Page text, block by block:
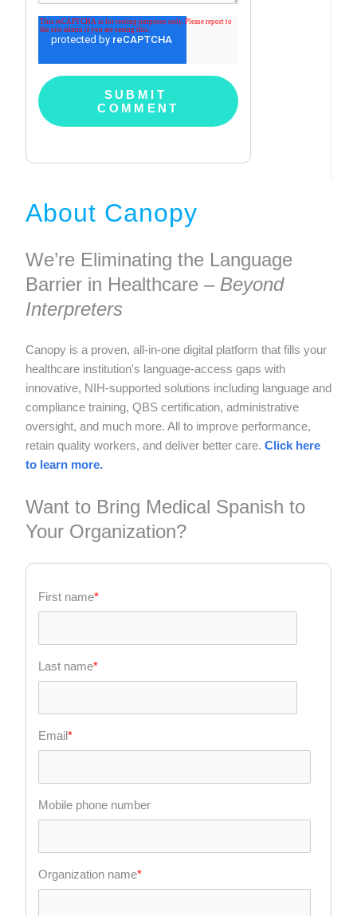
About Canopy
We’re Eliminating the Language
Barrier in Healthcare – Beyond
Interpreters
Canopy is a proven, all-in-one digital platform that fills your
healthcare institution's language-access gaps with
innovative, NIH-supported solutions including language and
compliance training, QBS certification, administrative
oversight, and much more. All to improve performance,
retain quality workers, and deliver better care. Click here
to learn more.
Want to Bring Medical Spanish to
Your Organization?
First name*
Last name*
Email*
Mobile phone number
Organization name*